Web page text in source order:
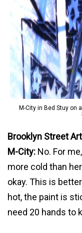
M-City in Bed Stuy on
Brooklyn Street
M-City: No. For
more cold than
okay. This is
hot, the paint is
need 20 hands to